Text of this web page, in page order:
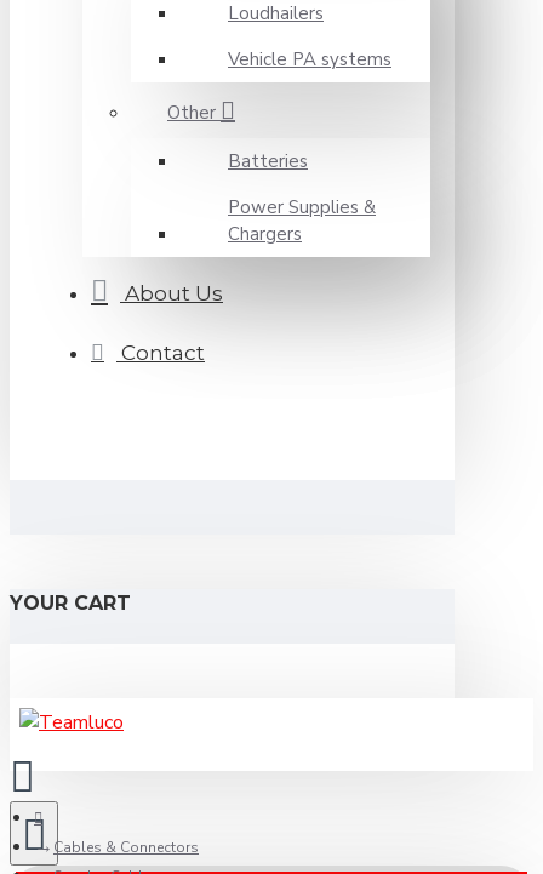
Loudhailers
Vehicle PA systems
Other
Batteries
Power Supplies &
Chargers
About Us
Contact
YOUR CART
Cables & Connectors